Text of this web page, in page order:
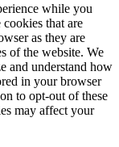
while you
that are
as they are
of the website. We
and understand how
in your browser
to opt-out of these
may affect your